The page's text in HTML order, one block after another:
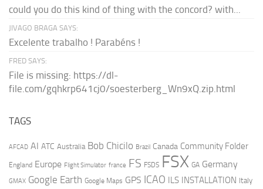
could you do this kind of thing with the concord? with...
JIVAGO BRAGA SAYS:
Excelente trabalho ! Parabéns !
FRED SAYS:
File is missing: https://dl-
file.com/gqhkrp641cj0/soesterberg_Wn9xQ.zip.html
TAGS
AFCAD AI ATC Australia Bob Chicilo Brazil Canada Community Folder
England Europe Flight Simulator france FS FSDS FSX GA Germany
GMAX Google Earth Google Maps GPS ICAO ILS INSTALLATION Italy